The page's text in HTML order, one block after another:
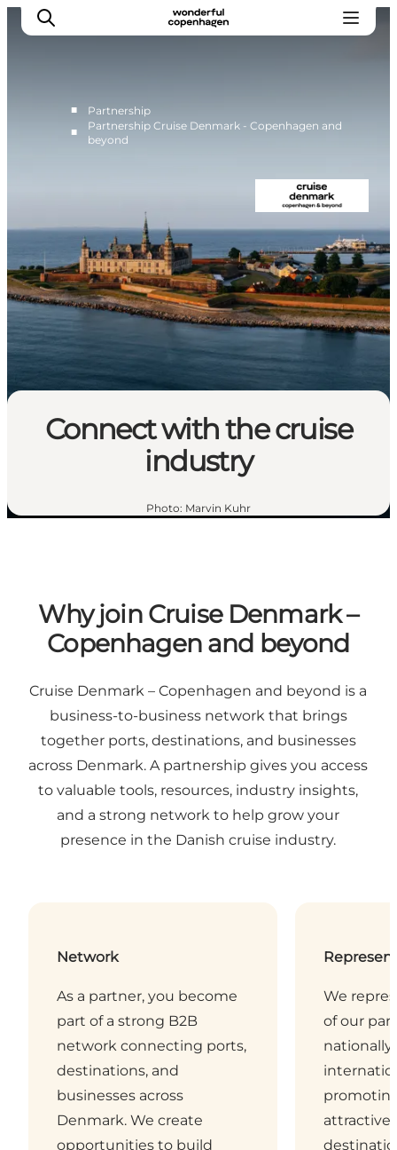
Home
Partnership
Press Room
Contact
■
Partnership
■
Partnership Cruise Denmark - Copenhagen and
beyond
Connect with the cruise
industry
Photo: Marvin Kuhr
Why join Cruise Denmark –
Copenhagen and beyond
Cruise Denmark – Copenhagen and beyond is a
business-to-business network that brings
together ports, destinations, and businesses
across Denmark. A partnership gives you access
to valuable tools, resources, industry insights,
and a strong network to help grow your
presence in the Danish cruise industry.
Network
As a partner, you become
part of a strong B2B
network connecting ports,
destinations, and
businesses across
Denmark. We create
opportunities to build
We
of our
nationally
attractive